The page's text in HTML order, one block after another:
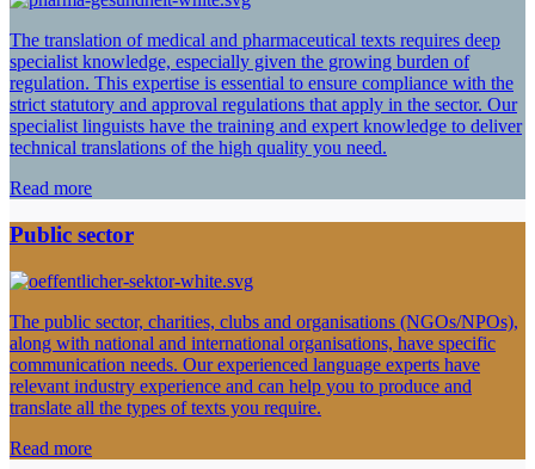
The translation of medical and pharmaceutical texts requires deep
specialist knowledge, especially given the growing burden of
regulation. This expertise is essential to ensure compliance with the
strict statutory and approval regulations that apply in the sector. Our
specialist linguists have the training and expert knowledge to deliver
technical translations of the high quality you need.
Read more
Public sector
The public sector, charities, clubs and organisations (NGOs/NPOs),
along with national and international organisations, have specific
communication needs. Our experienced language experts have
relevant industry experience and can help you to produce and
translate all the types of texts you require.
Read more